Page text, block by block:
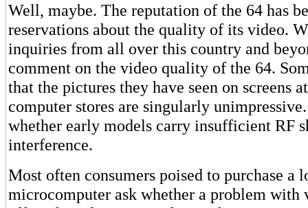
Well, maybe. The reputation of the 64 has
reservations about the quality of its video.
inquiries from all over this country and
comment on the video quality of the 64.
that the pictures they have seen on screens
computer stores are singularly
whether early models carry insufficient RF
interference.
Most often consumers poised to purchase a
microcomputer ask whether a problem with